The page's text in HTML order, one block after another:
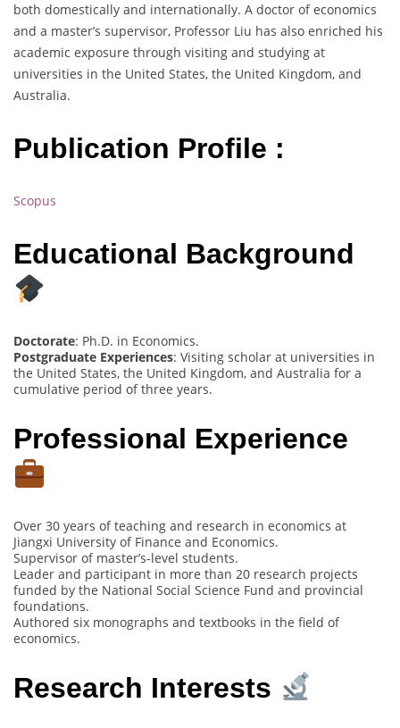
both domestically and internationally. A doctor of economics
and a master’s supervisor, Professor Liu has also enriched his
academic exposure through visiting and studying at
universities in the United States, the United Kingdom, and
Australia.
Publication Profile :
Scopus
Educational Background
Doctorate: Ph.D. in Economics.
Postgraduate Experiences: Visiting scholar at universities in
the United States, the United Kingdom, and Australia for a
cumulative period of three years.
Professional Experience
Over 30 years of teaching and research in economics at
Jiangxi University of Finance and Economics.
Supervisor of master’s-level students.
Leader and participant in more than 20 research projects
funded by the National Social Science Fund and provincial
foundations.
Authored six monographs and textbooks in the field of
economics.
Research Interests